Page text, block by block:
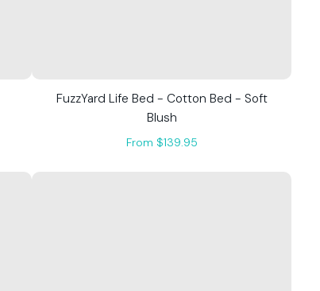
FuzzYard Life Bed - Cotton Bed - Soft
Blush
From $139.95